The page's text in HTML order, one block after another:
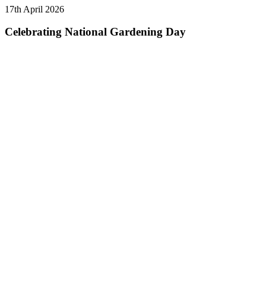
17th April 2026
Celebrating National Gardening Day